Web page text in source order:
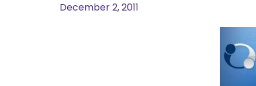
December 2, 2011